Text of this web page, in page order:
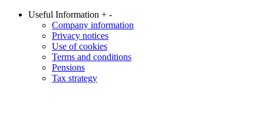
Useful Information + -
Company information
Privacy notices
Use of cookies
Terms and conditions
Pensions
Tax strategy